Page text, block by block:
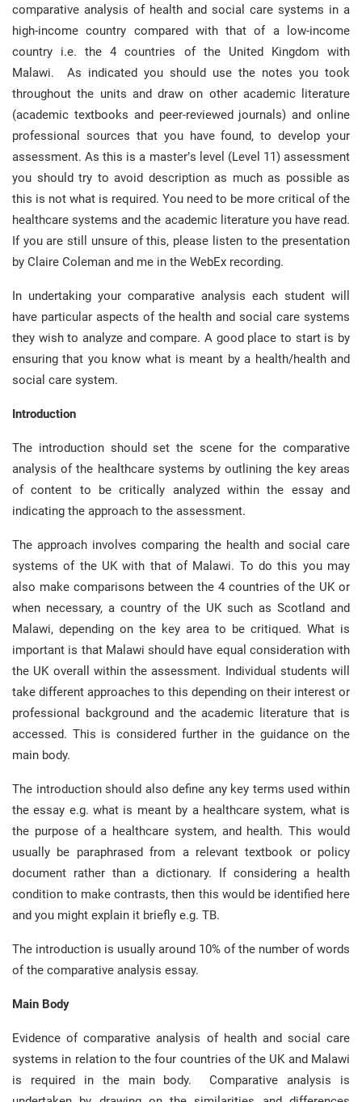
comparative analysis of health and social care systems in a
high-income country compared with that of a low-income
country i.e. the 4 countries of the United Kingdom with
Malawi. As indicated you should use the notes you took
throughout the units and draw on other academic literature
(academic textbooks and peer-reviewed journals) and online
professional sources that you have found, to develop your
assessment. As this is a master’s level (Level 11) assessment
you should try to avoid description as much as possible as
this is not what is required. You need to be more critical of the
healthcare systems and the academic literature you have read.
If you are still unsure of this, please listen to the presentation
by Claire Coleman and me in the WebEx recording.
In undertaking your comparative analysis each student will
have particular aspects of the health and social care systems
they wish to analyze and compare. A good place to start is by
ensuring that you know what is meant by a health/health and
social care system.
Introduction
The introduction should set the scene for the comparative
analysis of the healthcare systems by outlining the key areas
of content to be critically analyzed within the essay and
indicating the approach to the assessment.
The approach involves comparing the health and social care
systems of the UK with that of Malawi. To do this you may
also make comparisons between the 4 countries of the UK or
when necessary, a country of the UK such as Scotland and
Malawi, depending on the key area to be critiqued. What is
important is that Malawi should have equal consideration with
the UK overall within the assessment. Individual students will
take different approaches to this depending on their interest or
professional background and the academic literature that is
accessed. This is considered further in the guidance on the
main body.
The introduction should also define any key terms used within
the essay e.g. what is meant by a healthcare system, what is
the purpose of a healthcare system, and health. This would
usually be paraphrased from a relevant textbook or policy
document rather than a dictionary. If considering a health
condition to make contrasts, then this would be identified here
and you might explain it briefly e.g. TB.
The introduction is usually around 10% of the number of words
of the comparative analysis essay.
Main Body
Evidence of comparative analysis of health and social care
systems in relation to the four countries of the UK and Malawi
is required in the main body. Comparative analysis is